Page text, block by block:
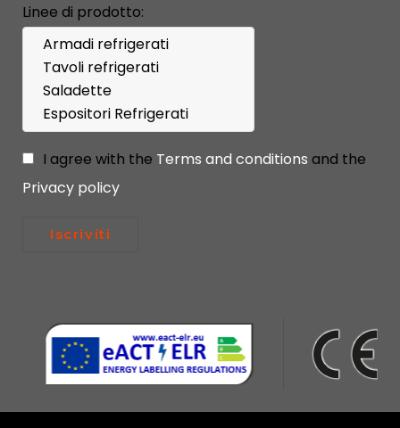
Linee di prodotto:
I agree with the Terms and conditions and the
Privacy policy
Iscriviti